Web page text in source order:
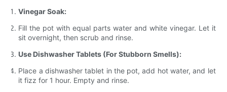
Vinegar Soak:
Fill the pot with equal parts water and white vinegar. Let it
sit overnight, then scrub and rinse.
Use Dishwasher Tablets (For Stubborn Smells):
Place a dishwasher tablet in the pot, add hot water, and let
it fizz for 1 hour. Empty and rinse.